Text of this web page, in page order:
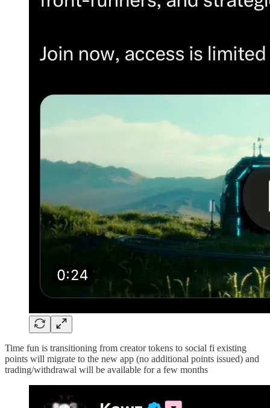
Time fun is transitioning from creator tokens to social fi existing
points will migrate to the new app (no additional points issued) and
trading/withdrawal will be available for a few months